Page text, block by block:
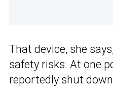
That device, she
safety risks. At one
reportedly shut